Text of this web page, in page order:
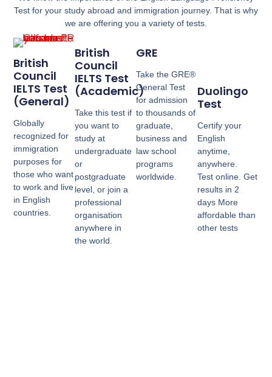
Test for your study abroad and immigration journey. That is why
we are offering you a variety of tests.
British
Council
IELTS Test
(General)
Globally
recognized for
immigration
purposes for
those who want
to work and live
in English
countries.
British
Council
IELTS Test
(Academic)
Take this test if
you want to
study at
undergraduate
or
postgraduate
level, or join a
professional
organisation
anywhere in
the world.
GRE
Take the GRE®
General Test
for admission
to thousands of
graduate,
business and
law school
programs
worldwide.
Duolingo
Test
Certify your
English
anytime,
anywhere.
Test online. Get
results in 2
days More
affordable than
other tests